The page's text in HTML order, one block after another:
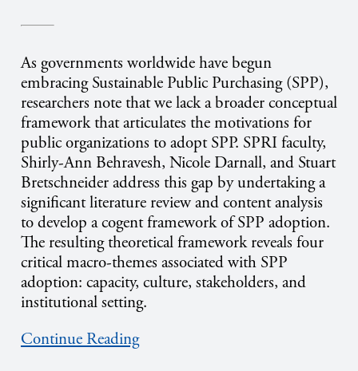
As governments worldwide have begun
embracing Sustainable Public Purchasing (SPP),
researchers note that we lack a broader conceptual
framework that articulates the motivations for
public organizations to adopt SPP. SPRI faculty,
Shirly-Ann Behravesh, Nicole Darnall, and Stuart
Bretschneider address this gap by undertaking a
significant literature review and content analysis
to develop a cogent framework of SPP adoption.
The resulting theoretical framework reveals four
critical macro-themes associated with SPP
adoption: capacity, culture, stakeholders, and
institutional setting.
Continue Reading